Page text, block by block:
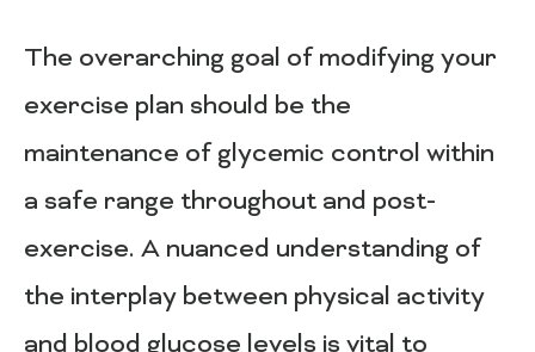
The overarching goal of modifying your
exercise plan should be the
maintenance of glycemic control within
a safe range throughout and post-
exercise. A nuanced understanding of
the interplay between physical activity